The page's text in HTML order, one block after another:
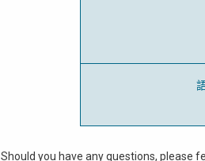
Should you have any questions, please